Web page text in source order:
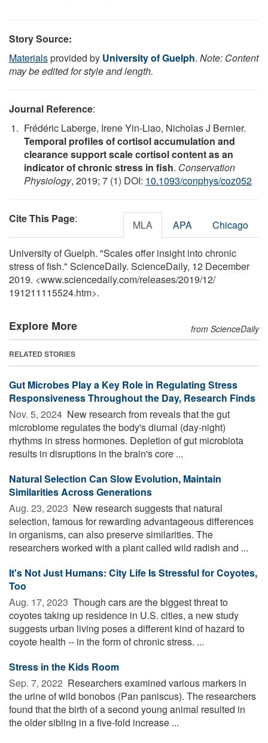
Story Source:
Materialsprovided by University of Guelph. Note: Content
may be edited for style and length.
Journal Reference:
Frédéric Laberge, Irene Yin-Liao, Nicholas J Bernier.
Temporal profiles of cortisol accumulation and
clearance support scale cortisol content as an
indicator of chronic stress in fish. Conservation
Physiology, 2019; 7 (1) DOI: 10.1093/conphys/coz052
Cite This Page: MLA APA Chicago
University of Guelph. "Scales offer insight into chronic
stress of fish." ScienceDaily. ScienceDaily, 12 December
2019. <www.sciencedaily.com/releases/2019/12/
191211115524.htm>.
Explore More from ScienceDaily
RELATED STORIES
Gut Microbes Play a Key Role in Regulating Stress
Responsiveness Throughout the Day, Research Finds
Nov. 5, 2024  New research from reveals that the gut
microbiome regulates the body's diurnal (day-night)
rhythms in stress hormones. Depletion of gut microbiota
results in disruptions in the brain's core ...
Natural Selection Can Slow Evolution, Maintain
Similarities Across Generations
Aug. 23, 2023  New research suggests that natural
selection, famous for rewarding advantageous differences
in organisms, can also preserve similarities. The
researchers worked with a plant called wild radish and ...
It's Not Just Humans: City Life Is Stressful for Coyotes,
Too
Aug. 17, 2023  Though cars are the biggest threat to
coyotes taking up residence in U.S. cities, a new study
suggests urban living poses a different kind of hazard to
coyote health -- in the form of chronic stress. ...
Stress in the Kids Room
Sep. 7, 2022  Researchers examined various markers in
the urine of wild bonobos (Pan paniscus). The researchers
found that the birth of a second young animal resulted in
the older sibling in a five-fold increase ...